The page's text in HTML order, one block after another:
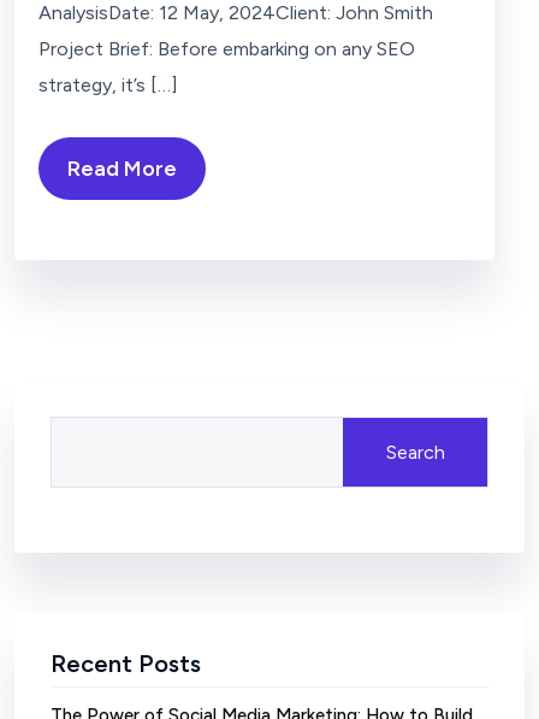
AnalysisDate: 12 May, 2024Client: John Smith
Project Brief: Before embarking on any SEO
strategy, it’s […]
Read More
Search
Recent Posts